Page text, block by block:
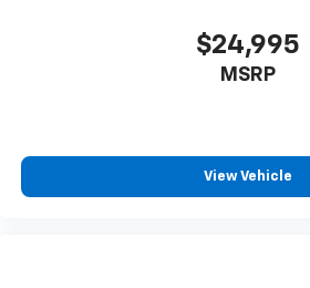
$24,995
MSRP
View Vehicle